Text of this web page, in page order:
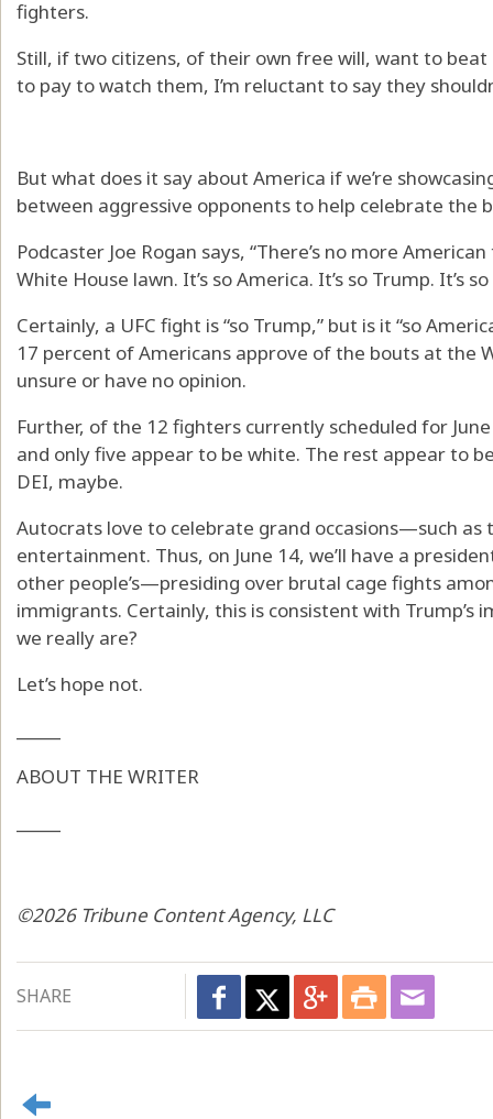
fighters.
Still, if two citizens, of their own free will, want to
to pay to watch them, I’m reluctant to say they
But what does it say about America if we’re
between aggressive opponents to help celebrate
Podcaster Joe Rogan says, “There’s no more
White House lawn. It’s so America. It’s so Trump. It’s so
Certainly, a UFC fight is “so Trump,” but is it “so
17 percent of Americans approve of the bouts at the
unsure or have no opinion.
Further, of the 12 fighters currently scheduled for
and only five appear to be white. The rest appear to
DEI, maybe.
Autocrats love to celebrate grand occasions—such
entertainment. Thus, on June 14, we’ll have a
other people’s—presiding over brutal cage fights
immigrants. Certainly, this is consistent with Trump’s
we really are?
Let’s hope not.
ABOUT THE WRITER
©2026 Tribune Content Agency, LLC
SHARE